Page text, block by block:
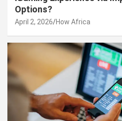
Options?
April 2, 2026 How Africa